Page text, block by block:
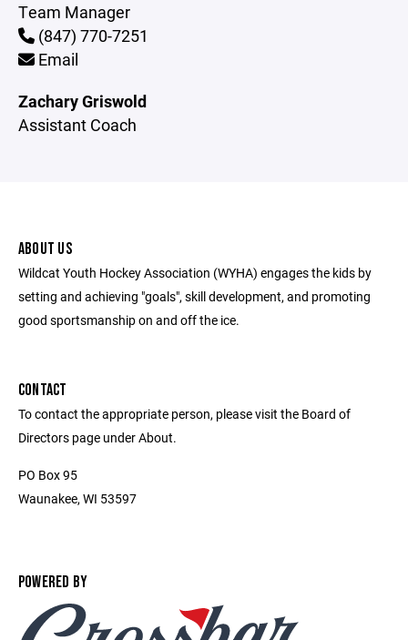
Team Manager
(847) 770-7251
Email
Zachary Griswold
Assistant Coach
ABOUT US
Wildcat Youth Hockey Association (WYHA) engages the kids by
setting and achieving "goals", skill development, and promoting
good sportsmanship on and off the ice.
CONTACT
To contact the appropriate person, please visit the Board of
Directors page under About.
PO Box 95
Waunakee, WI 53597
POWERED BY